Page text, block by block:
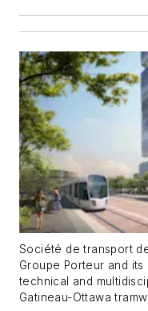
Société de transport
Groupe Porteur and
technical and
Gatineau-Ottawa